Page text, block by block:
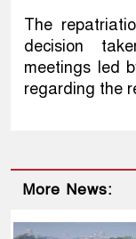
The
decision
meetings led
regarding the
More News: